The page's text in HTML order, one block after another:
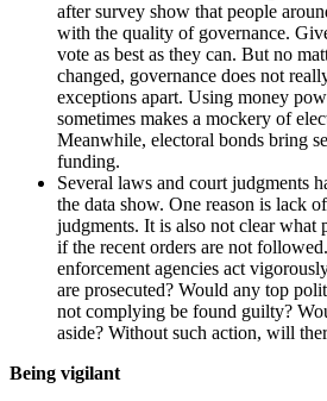
after survey show that people
with the quality of governance.
vote as best as they can. But no
changed, governance does not
exceptions apart. Using money
sometimes makes a mockery of
Meanwhile, electoral bonds bring
funding.
Several laws and court judgments
the data show. One reason is lack
judgments. It is also not clear what
if the recent orders are not
enforcement agencies act
are prosecuted? Would any top
not complying be found guilty?
aside? Without such action, will
Being vigilant